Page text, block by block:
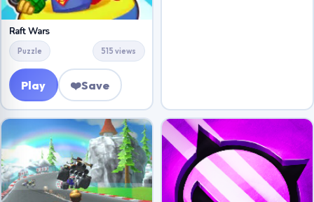
Raft Wars
Puzzle 515 views
Play ❤️Save